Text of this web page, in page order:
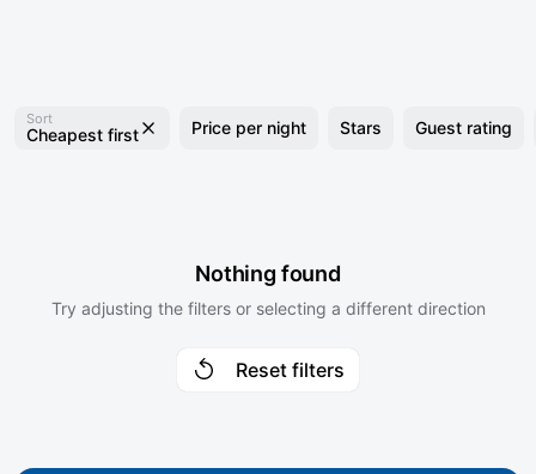
Sort
Cheapest first Price per night Stars Guest rating
Nothing found
Try adjusting the filters or selecting a different direction
Reset filters